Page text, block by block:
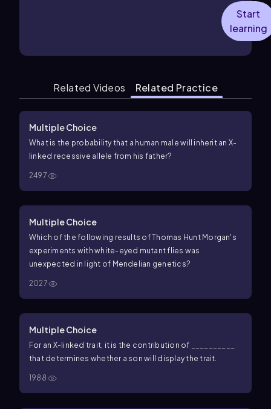
Start
learning
Related Videos Related Practice
Multiple Choice
What is the probability that a human male will inherit an X-
linked recessive allele from his father?
2497
Multiple Choice
Which of the following results of Thomas Hunt Morgan's
experiments with white-eyed mutant flies was
unexpected in light of Mendelian genetics?
2027
Multiple Choice
For an X-linked trait, it is the contribution of __________
that determines whether a son will display the trait.
1988